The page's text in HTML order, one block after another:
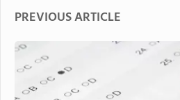
PREVIOUS ARTICLE